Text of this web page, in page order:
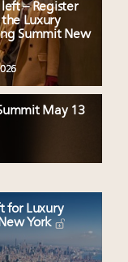
left – Register
Luxury
Summit New
May 13
for Luxury
York